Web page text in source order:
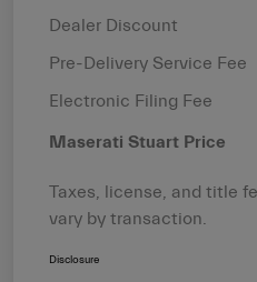
Dealer Discount
Pre-Delivery Service Fee
Electronic Filing Fee
Maserati Stuart Price
Taxes, license, and title
vary by transaction.
Disclosure